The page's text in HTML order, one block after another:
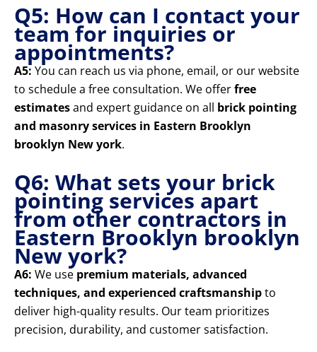
Q5: How can I contact your
team for inquiries or
appointments?
A5: You can reach us via phone, email, or our website
to schedule a free consultation. We offerfree
estimatesand expert guidance on all brick pointing
and masonry services in Eastern Brooklyn
brooklyn New york.
Q6: What sets your brick
pointing services apart
from other contractors in
Eastern Brooklyn brooklyn
New york?
A6: We use premium materials, advanced
techniques, and experienced craftsmanshipto
deliver high-quality results. Our team prioritizes
precision, durability, and customer satisfaction.